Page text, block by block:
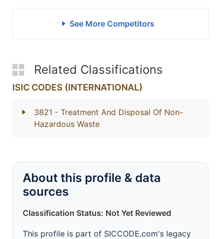
See More Competitors
Related Classifications
ISIC CODES (INTERNATIONAL)
3821 - Treatment And Disposal Of Non-
Hazardous Waste
About this profile & data
sources
Classification Status: Not Yet Reviewed
This profile is part of SICCODE.com's legacy